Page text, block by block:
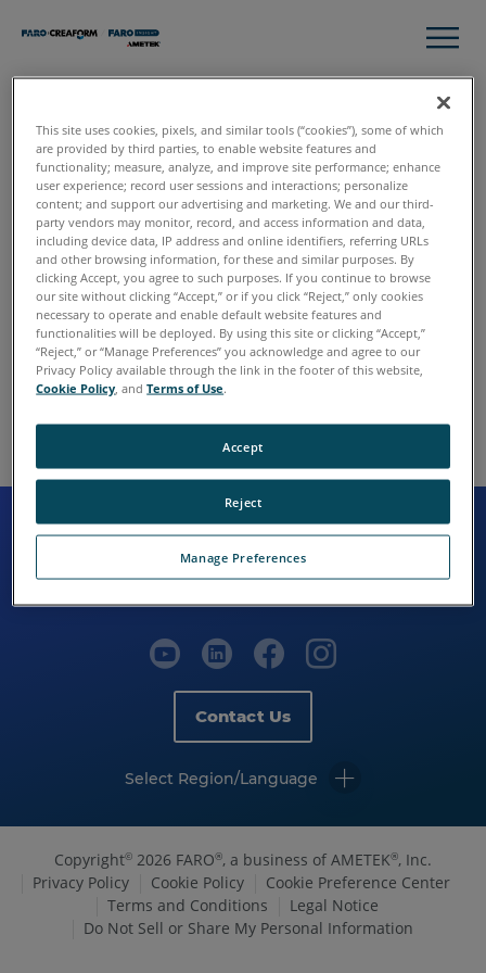
Thank you
Please click download to access the complete guide to 3D
Data Capture for Crime Scene Investigation
Download
Contact Us
Select Region/Language
Copyright© 2026 FARO®, a business of AMETEK®, Inc.
Privacy Policy
Cookie Policy
Cookie Preference Center
Terms and Conditions
Legal Notice
Do Not Sell or Share My Personal Information
This site uses cookies, pixels, and similar tools (“cookies”), some of which
are provided by third parties, to enable website features and
functionality; measure, analyze, and improve site performance; enhance
user experience; record user sessions and interactions; personalize
content; and support our advertising and marketing. We and our third-
party vendors may monitor, record, and access information and data,
including device data, IP address and online identifiers, referring URLs
and other browsing information, for these and similar purposes. By
clicking Accept, you agree to such purposes. If you continue to browse
our site without clicking “Accept,” or if you click “Reject,” only cookies
necessary to operate and enable default website features and
functionalities will be deployed. By using this site or clicking “Accept,”
“Reject,” or “Manage Preferences” you acknowledge and agree to our
Privacy Policy available through the link in the footer of this website,
Cookie Policy , andTerms of Use.
Manage Preferences
Reject
Accept